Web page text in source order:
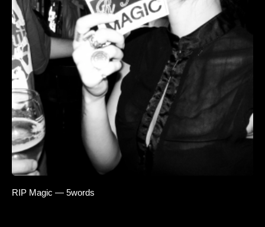
RIP Magic — 5words